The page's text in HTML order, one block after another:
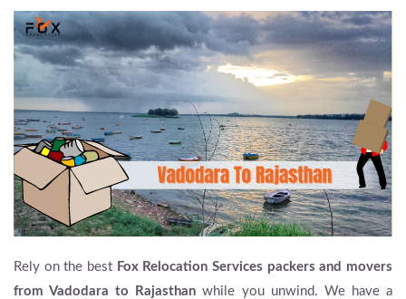
Rely on the best Fox Relocation Services packers and movers
from Vadodara to Rajasthan while you unwind. We have a